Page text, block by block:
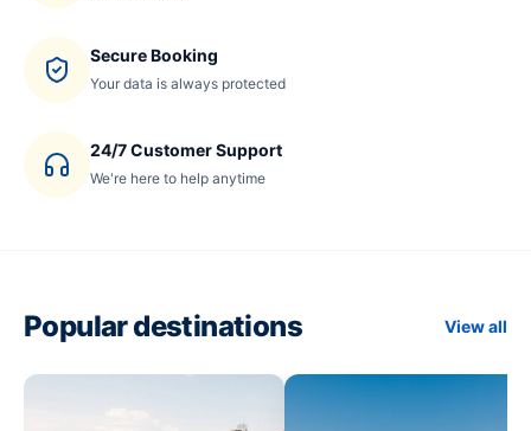
Secure Booking
Your data is always protected
24/7 Customer Support
We're here to help anytime
Popular destinations View all